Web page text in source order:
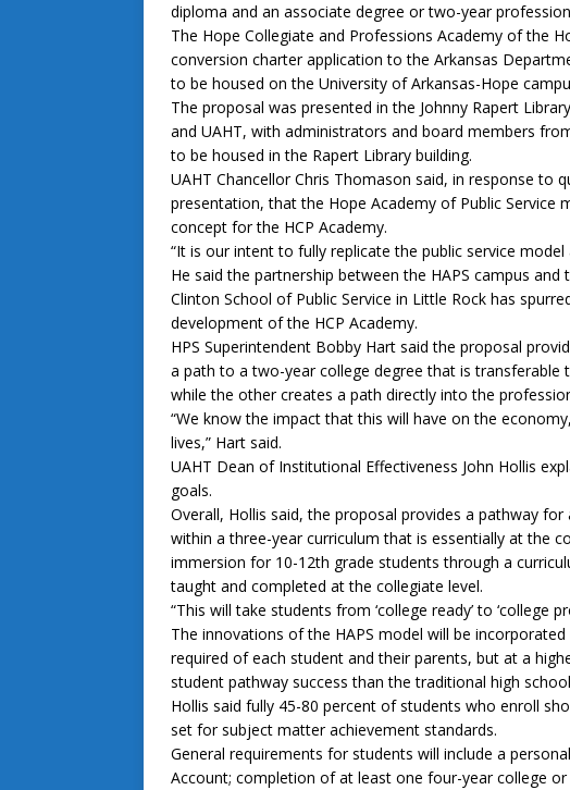
diploma and an associate degree or two-year
The Hope Collegiate and Professions Academy of the
conversion charter application to the Arkansas
to be housed on the University of Arkansas-Hope
The proposal was presented in the Johnny Rapert
and UAHT, with administrators and board members
to be housed in the Rapert Library building.
UAHT Chancellor Chris Thomason said, in response to
presentation, that the Hope Academy of Public Service
concept for the HCP Academy.
“It is our intent to fully replicate the public service model
He said the partnership between the HAPS campus
Clinton School of Public Service in Little Rock has
development of the HCP Academy.
HPS Superintendent Bobby Hart said the proposal
a path to a two-year college degree that is transferable
while the other creates a path directly into the
“We know the impact that this will have on the
lives,” Hart said.
UAHT Dean of Institutional Effectiveness John Hollis
goals.
Overall, Hollis said, the proposal provides a pathway
within a three-year curriculum that is essentially at the
immersion for 10-12th grade students through a
taught and completed at the collegiate level.
“This will take students from ‘college ready’ to ‘college
The innovations of the HAPS model will be
required of each student and their parents, but at a
student pathway success than the traditional high
Hollis said fully 45-80 percent of students who enroll
set for subject matter achievement standards.
General requirements for students will include a
Account; completion of at least one four-year college